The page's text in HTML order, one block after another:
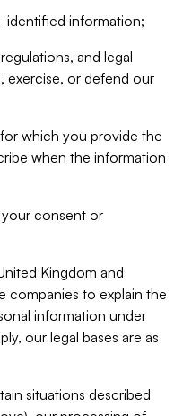
identified information;
and legal
exercise, or defend our
which you provide the
when the information
consent or
Kingdom and
companies to explain the
information under
our legal bases are as
situations described